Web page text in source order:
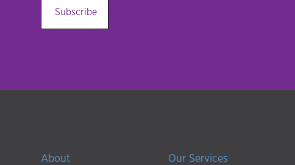
Subscribe
About Our Services